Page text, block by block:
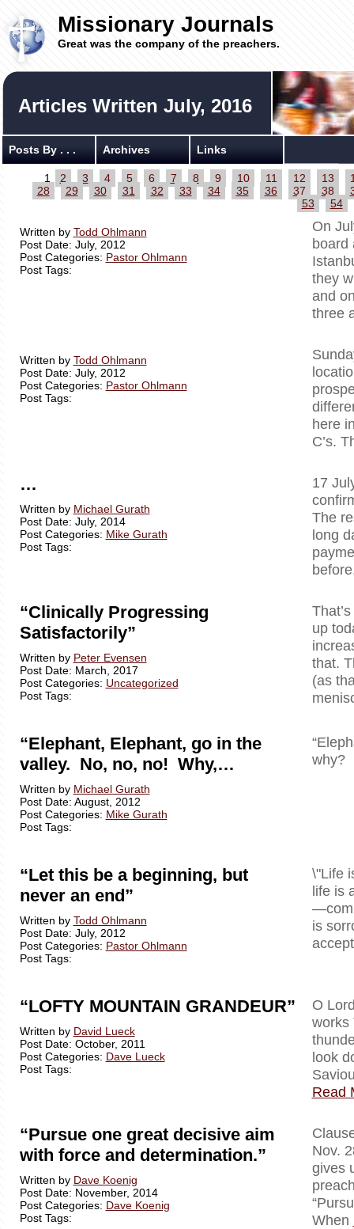
Missionary Journals
Great was the company of the preachers.
Articles Written July, 2016
Posts By . . . Archives Links
1 2 3 4 5 6 7 8 9 10 11 12 13
28
29 30 31 32 33 34 35 36 37 38
53
54
Written by Todd Ohlmann
Post Date: July, 2012
Post Categories: Pastor Ohlmann
Post Tags:
On
board
they
and
three
Written by Todd Ohlmann
Post Date: July, 2012
Post Categories: Pastor Ohlmann
Post Tags:
here
C’s.
…
Written by Michael Gurath
Post Date: July, 2014
Post Categories: Mike Gurath
Post Tags:
17
The
long
“Clinically Progressing
Satisfactorily”
Written by Peter Evensen
Post Date: March, 2017
Post Categories: Uncategorized
Post Tags:
up
that.
(as
“Elephant, Elephant, go in the
valley. No, no, no! Why,…
Written by Michael Gurath
Post Date: August, 2012
Post Categories: Mike Gurath
Post Tags:
why?
“Let this be a beginning, but
never an end”
Written by Todd Ohlmann
Post Date: July, 2012
Post Categories: Pastor Ohlmann
Post Tags:
\"Life
life is
is
“LOFTY MOUNTAIN GRANDEUR”
Written by David Lueck
Post Date: October, 2011
Post Categories: Dave Lueck
Post Tags:
O
works
look
Read
“Pursue one great decisive aim
with force and determination.”
Written by Dave Koenig
Post Date: November, 2014
Post Categories: Dave Koenig
Post Tags:
Nov.
gives
When